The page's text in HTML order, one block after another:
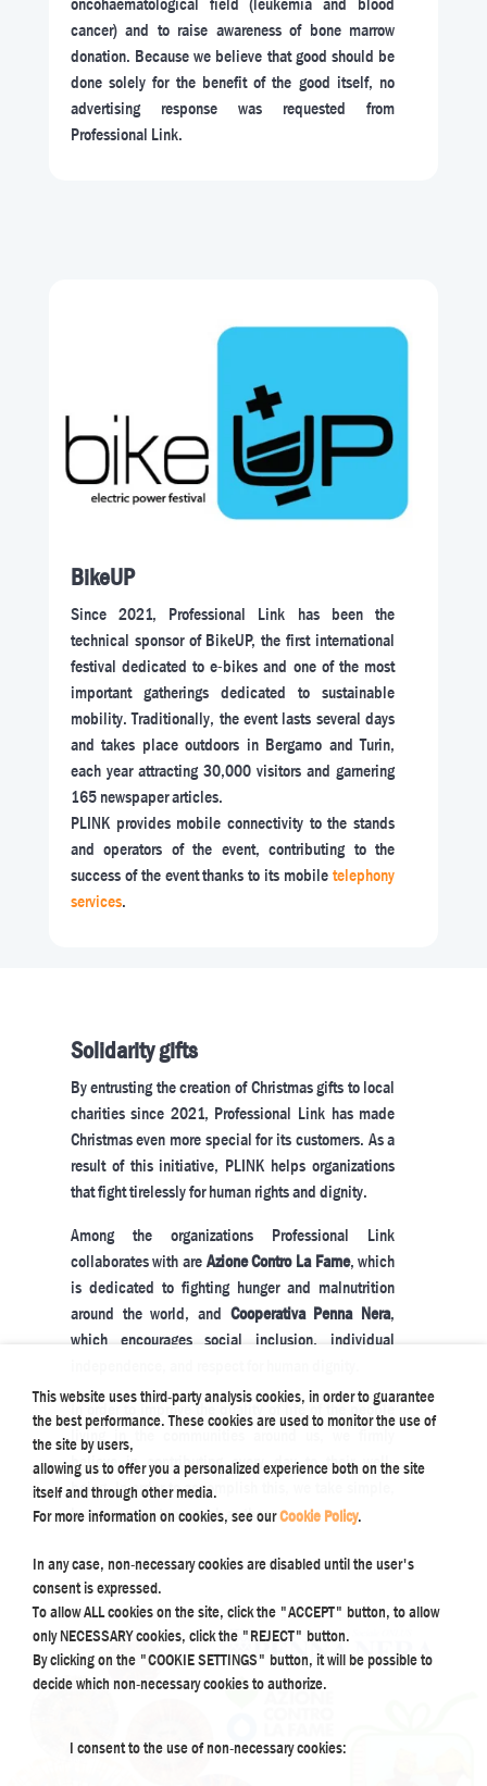
cancer) and to raise awareness of bone marrow
donation. Because we believe that good should be
done solely for the benefit of the good itself, no
advertising response was requested from
Professional Link.
BikeUP
Since 2021, Professional Link has been the
technical sponsor of BikeUP, the first international
festival dedicated to e-bikes and one of the most
important gatherings dedicated to sustainable
mobility. Traditionally, the event lasts several days
and takes place outdoors in Bergamo and Turin,
each year attracting 30,000 visitors and garnering
165 newspaper articles.
PLINK provides mobile connectivity to the stands
and operators of the event, contributing to the
success of the event thanks to its mobiletelephony
services.
Solidarity gifts
By entrusting the creation of Christmas gifts to local
charities since 2021, Professional Link has made
Christmas even more special for its customers. As a
result of this initiative, PLINK helps organizations
that fight tirelessly for human rights and dignity.
Among the organizations Professional Link
collaborates with areAzione Contro La Fame, which
is dedicated to fighting hunger and malnutrition
around the world, and Cooperativa Penna Nera,
which encourages social inclusion, individual
In order to improve the quality of life of the people
living in the communities around us, we firmly
believe in contributing every day to their well-
being. In order to accomplish this, we take simple,
but concrete steps, such as these.
This website uses third-party analysis cookies, in order to guarantee
the best performance. These cookies are used to monitor the use of
the site by users,
allowing us to offer you a personalized experience both on the site
itself and through other media.
For more information on cookies, see ourCookie Policy.
In any case, non-necessary cookies are disabled until the user's
consent is expressed.
To allow ALL cookies on the site, click the "ACCEPT" button, to allow
only NECESSARY cookies, click the "REJECT" button.
By clicking on the "COOKIE SETTINGS" button, it will be possible to
decide which non-necessary cookies to authorize.
I consent to the use of non-necessary cookies: